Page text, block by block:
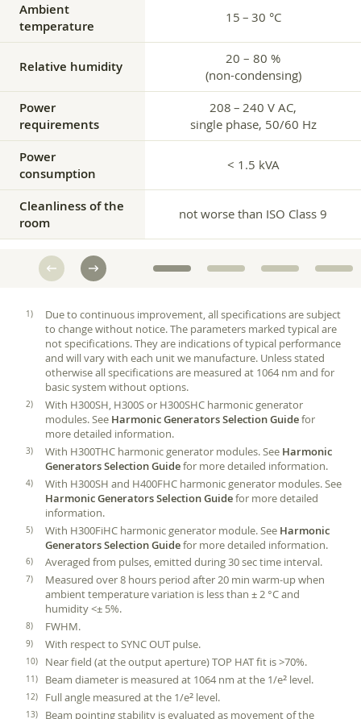
Ambient
temperature
15 – 30 °C
Relative humidity
20 – 80 %
(non-condensing)
Power
requirements
208 – 240 V AC,
single phase, 50/60 Hz
Power
consumption
< 1.5 kVA
Cleanliness of the
room
not worse than ISO Class 9
Due to continuous improvement, all specifications are subject
to change without notice. The parameters marked typical are
not specifications. They are indications of typical performance
and will vary with each unit we manufacture. Unless stated
otherwise all specifications are measured at 1064 nm and for
basic system without options.
With H300SH, H300S or H300SHC harmonic generator
modules. See Harmonic Generators Selection Guidefor
more detailed information.
With H300THC harmonic generator modules. See Harmonic
Generators Selection Guidefor more detailed information.
With H300SH and H400FHC harmonic generator modules. See
Harmonic Generators Selection Guidefor more detailed
information.
With H300FiHC harmonic generator module. See Harmonic
Generators Selection Guidefor more detailed information.
Averaged from pulses, emitted during 30 sec time interval.
Measured over 8 hours period after 20 min warm-up when
ambient temperature variation is less than ± 2 °C and
humidity <± 5%.
FWHM.
With respect to SYNC OUT pulse.
Near field (at the output aperture) TOP HAT fit is >70%.
Beam diameter is measured at 1064 nm at the 1/e2 level.
Full angle measured at the 1/e2 level.
Beam pointing stability is evaluated as movement of the